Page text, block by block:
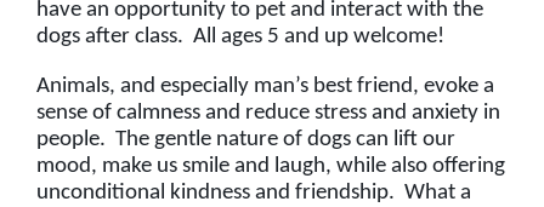
have an opportunity to pet and interact with the
dogs after class. All ages 5 and up welcome!
Animals, and especially man’s best friend, evoke a
sense of calmness and reduce stress and anxiety in
people. The gentle nature of dogs can lift our
mood, make us smile and laugh, while also offering
unconditional kindness and friendship. What a